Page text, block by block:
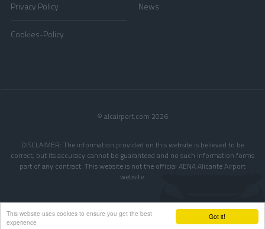
Got it!
This website uses cookies to ensure you get the best
experience
Privacy Policy
Cookies-Policy
News
© alcairport.com 2026
DISCLAIMER: The information provided on this website is believed to be
correct, but its accuracy cannot be guaranteed and no such information forms
part of any contract. This website is not the official AENA Alicante Airport
website.